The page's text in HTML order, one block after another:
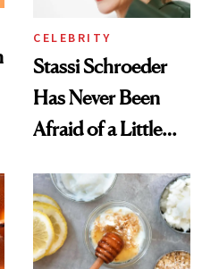
CELEBRITY
Stassi Schroeder
Has Never Been
Afraid of a Little